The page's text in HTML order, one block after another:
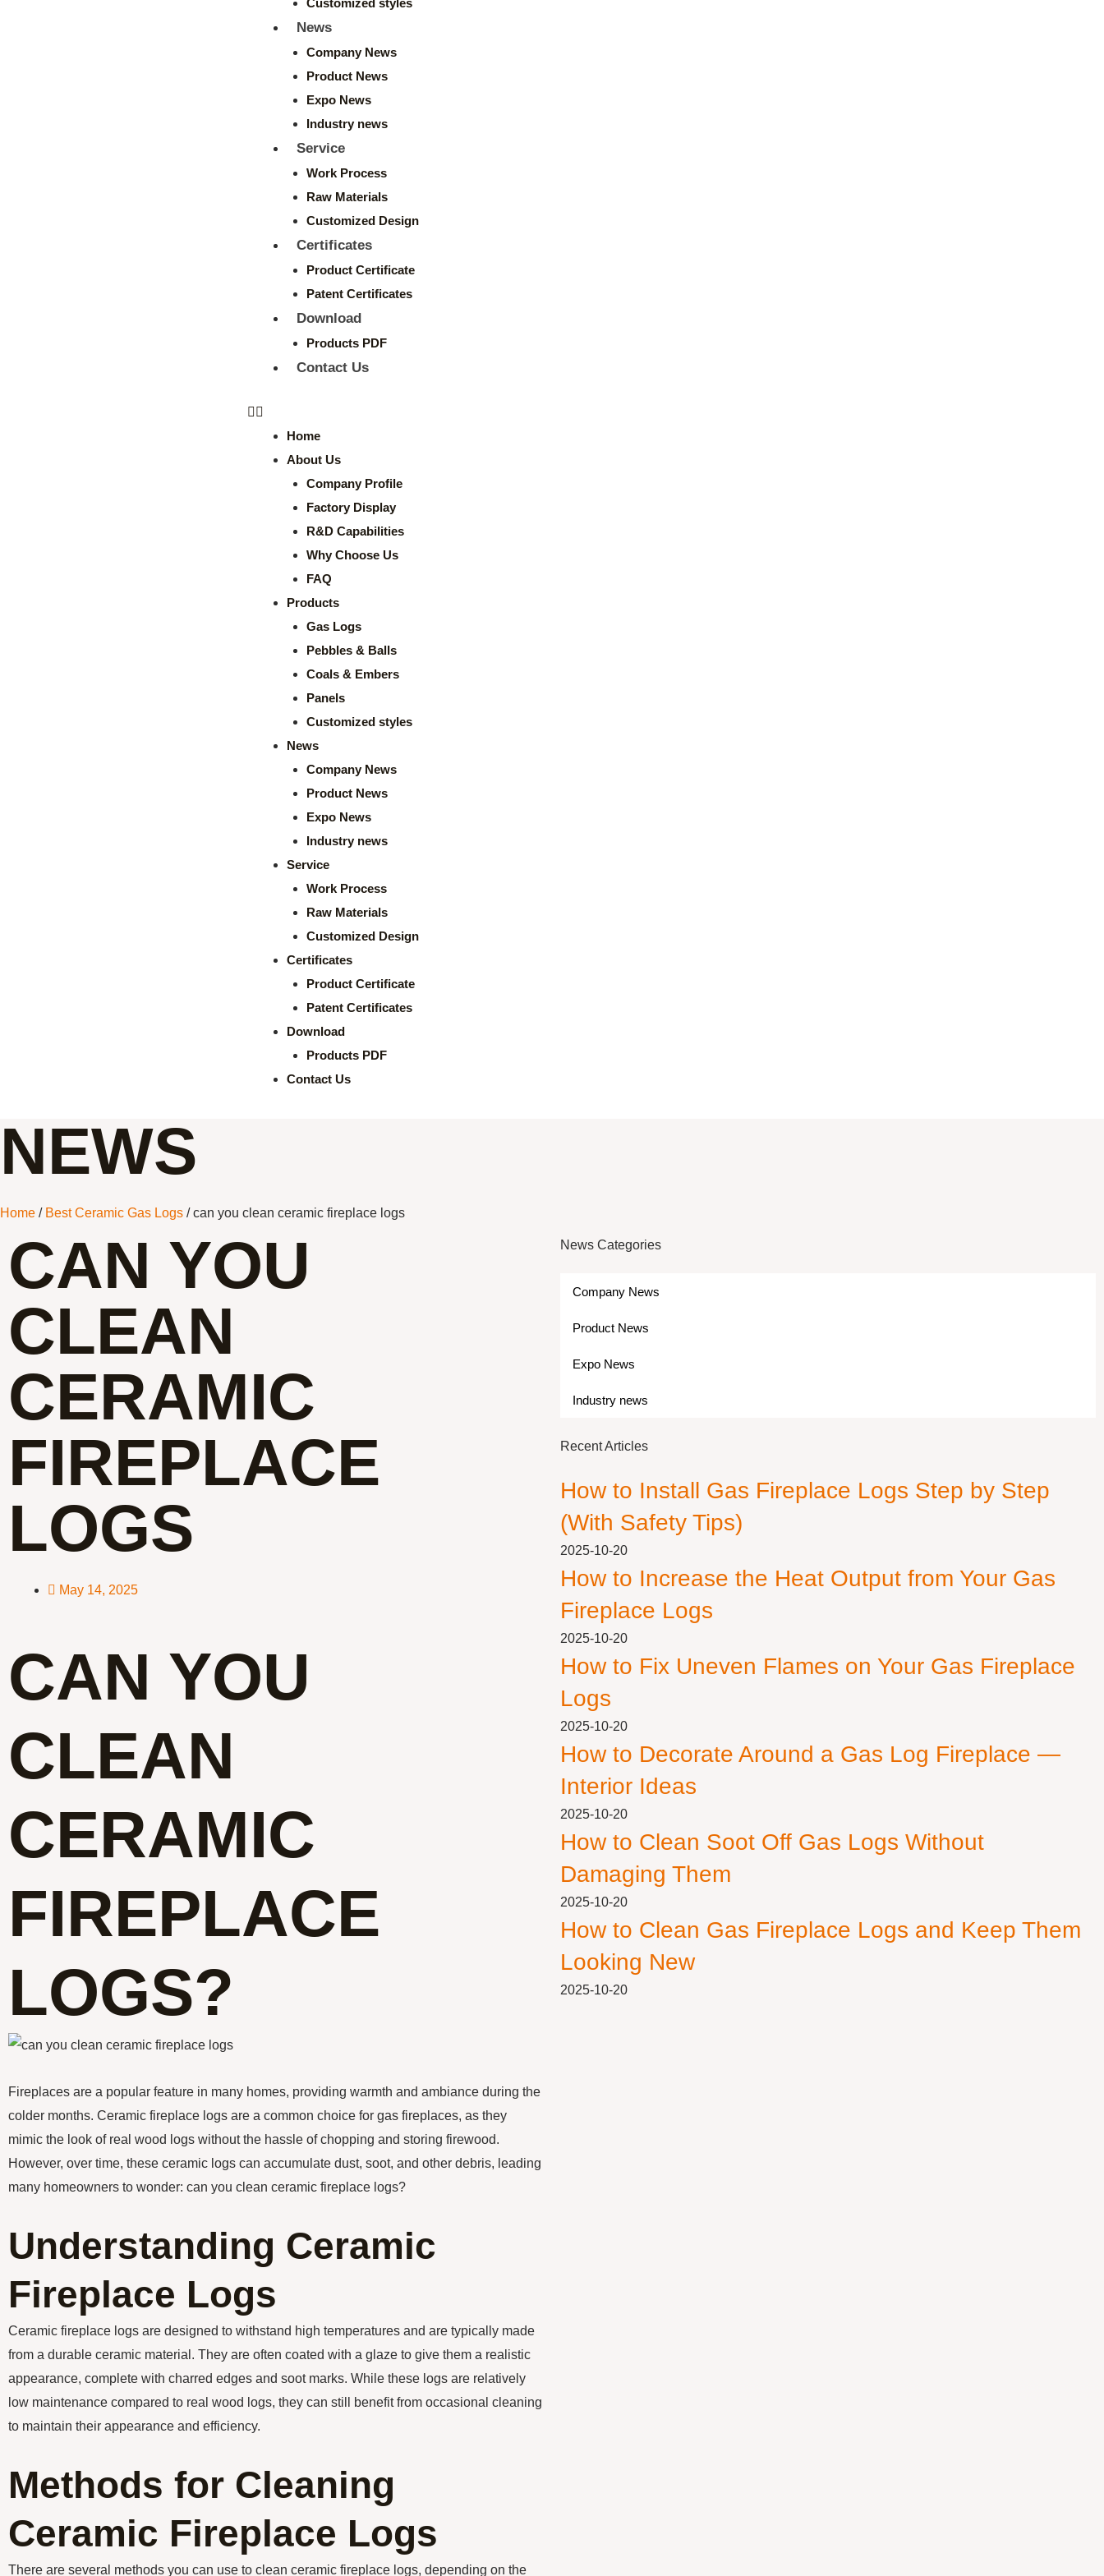
Customized styles
News
Company News
Product News
Expo News
Industry news
Service
Work Process
Raw Materials
Customized Design
Certificates
Product Certificate
Patent Certificates
Download
Products PDF
Contact Us
Home
About Us
Company Profile
Factory Display
R&D Capabilities
Why Choose Us
FAQ
Products
Gas Logs
Pebbles & Balls
Coals & Embers
Panels
Customized styles
News
Company News
Product News
Expo News
Industry news
Service
Work Process
Raw Materials
Customized Design
Certificates
Product Certificate
Patent Certificates
Download
Products PDF
Contact Us
NEWS
Home / Best Ceramic Gas Logs / can you clean ceramic fireplace logs
CAN YOU
CLEAN
CERAMIC
FIREPLACE
LOGS
May 14, 2025
CAN YOU
CLEAN
CERAMIC
FIREPLACE
LOGS?
Fireplaces are a popular feature in many homes, providing warmth and ambiance during the
colder months. Ceramic fireplace logs are a common choice for gas fireplaces, as they
mimic the look of real wood logs without the hassle of chopping and storing firewood.
However, over time, these ceramic logs can accumulate dust, soot, and other debris, leading
many homeowners to wonder: can you clean ceramic fireplace logs?
Understanding Ceramic
Fireplace Logs
Ceramic fireplace logs are designed to withstand high temperatures and are typically made
from a durable ceramic material. They are often coated with a glaze to give them a realistic
appearance, complete with charred edges and soot marks. While these logs are relatively
low maintenance compared to real wood logs, they can still benefit from occasional cleaning
to maintain their appearance and efficiency.
Methods for Cleaning
Ceramic Fireplace Logs
There are several methods you can use to clean ceramic fireplace logs, depending on the
News Categories
Company News
Product News
Expo News
Industry news
Recent Articles
How to Install Gas Fireplace Logs Step by Step
(With Safety Tips)
2025-10-20
How to Increase the Heat Output from Your Gas
Fireplace Logs
2025-10-20
How to Fix Uneven Flames on Your Gas Fireplace
Logs
2025-10-20
How to Decorate Around a Gas Log Fireplace —
Interior Ideas
2025-10-20
How to Clean Soot Off Gas Logs Without
Damaging Them
2025-10-20
How to Clean Gas Fireplace Logs and Keep Them
Looking New
2025-10-20